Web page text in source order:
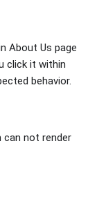
About Us page
click it within
behavior.
can not render